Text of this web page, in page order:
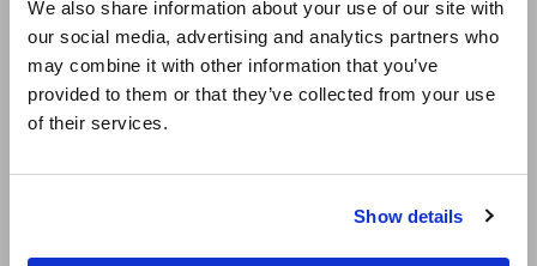
We also share information about your use of our site with
our social media, advertising and analytics partners who
may combine it with other information that you’ve
provided to them or that they’ve collected from your use
of their services.
Show details
日本語 / コーポレート・IR
日本語 / 製品・サービス
简体中文
繁體中文
Scaling function corrects for mounting state
and test stage differences